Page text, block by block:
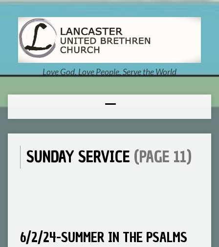
Love God, Love People, Serve the World
SUNDAY SERVICE (PAGE 11)
6/2/24-SUMMER IN THE PSALMS